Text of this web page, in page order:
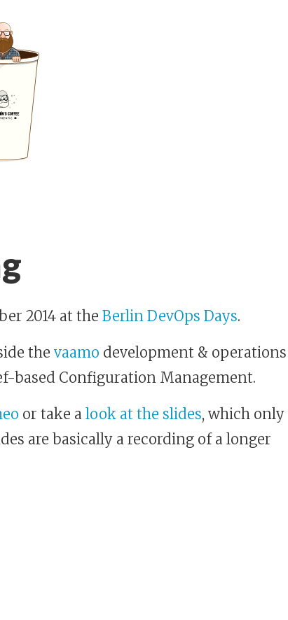
2014 at the Berlin DevOps Days.
the vaamo development & operations
based Configuration Management.
or take a look at the slides, which only
are basically a recording of a longer